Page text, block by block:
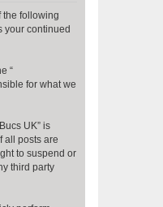
the following
your continued
“
for what we
UK” is
all posts are
to suspend or
third party